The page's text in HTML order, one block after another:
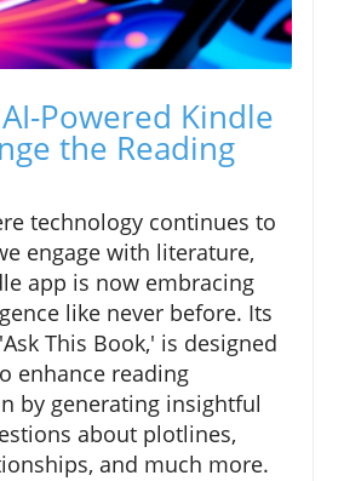
Powered Kindle
the Reading
technology continues to
engage with literature,
app is now embracing
like never before. Its
This Book,' is designed
enhance reading
by generating insightful
about plotlines,
and much more.